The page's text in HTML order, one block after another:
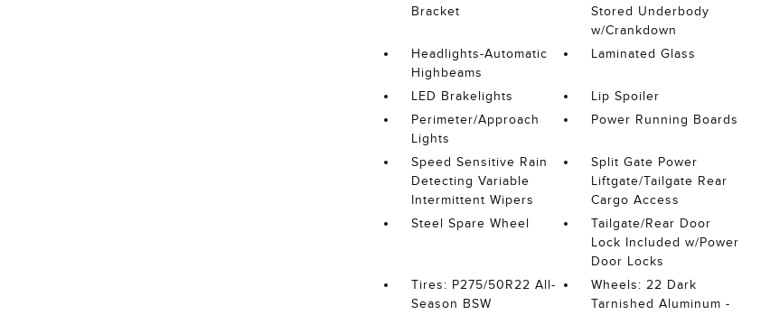
Bracket
Stored Underbody
w/Crankdown
Headlights-Automatic
Highbeams
Laminated Glass
LED Brakelights
Lip Spoiler
Perimeter/Approach
Lights
Power Running Boards
Speed Sensitive Rain
Detecting Variable
Intermittent Wipers
Split Gate Power
Liftgate/Tailgate Rear
Cargo Access
Steel Spare Wheel
Tailgate/Rear Door
Lock Included w/Power
Door Locks
Tires: P275/50R22 All-
Season BSW
Wheels: 22 Dark
Tarnished Aluminum -